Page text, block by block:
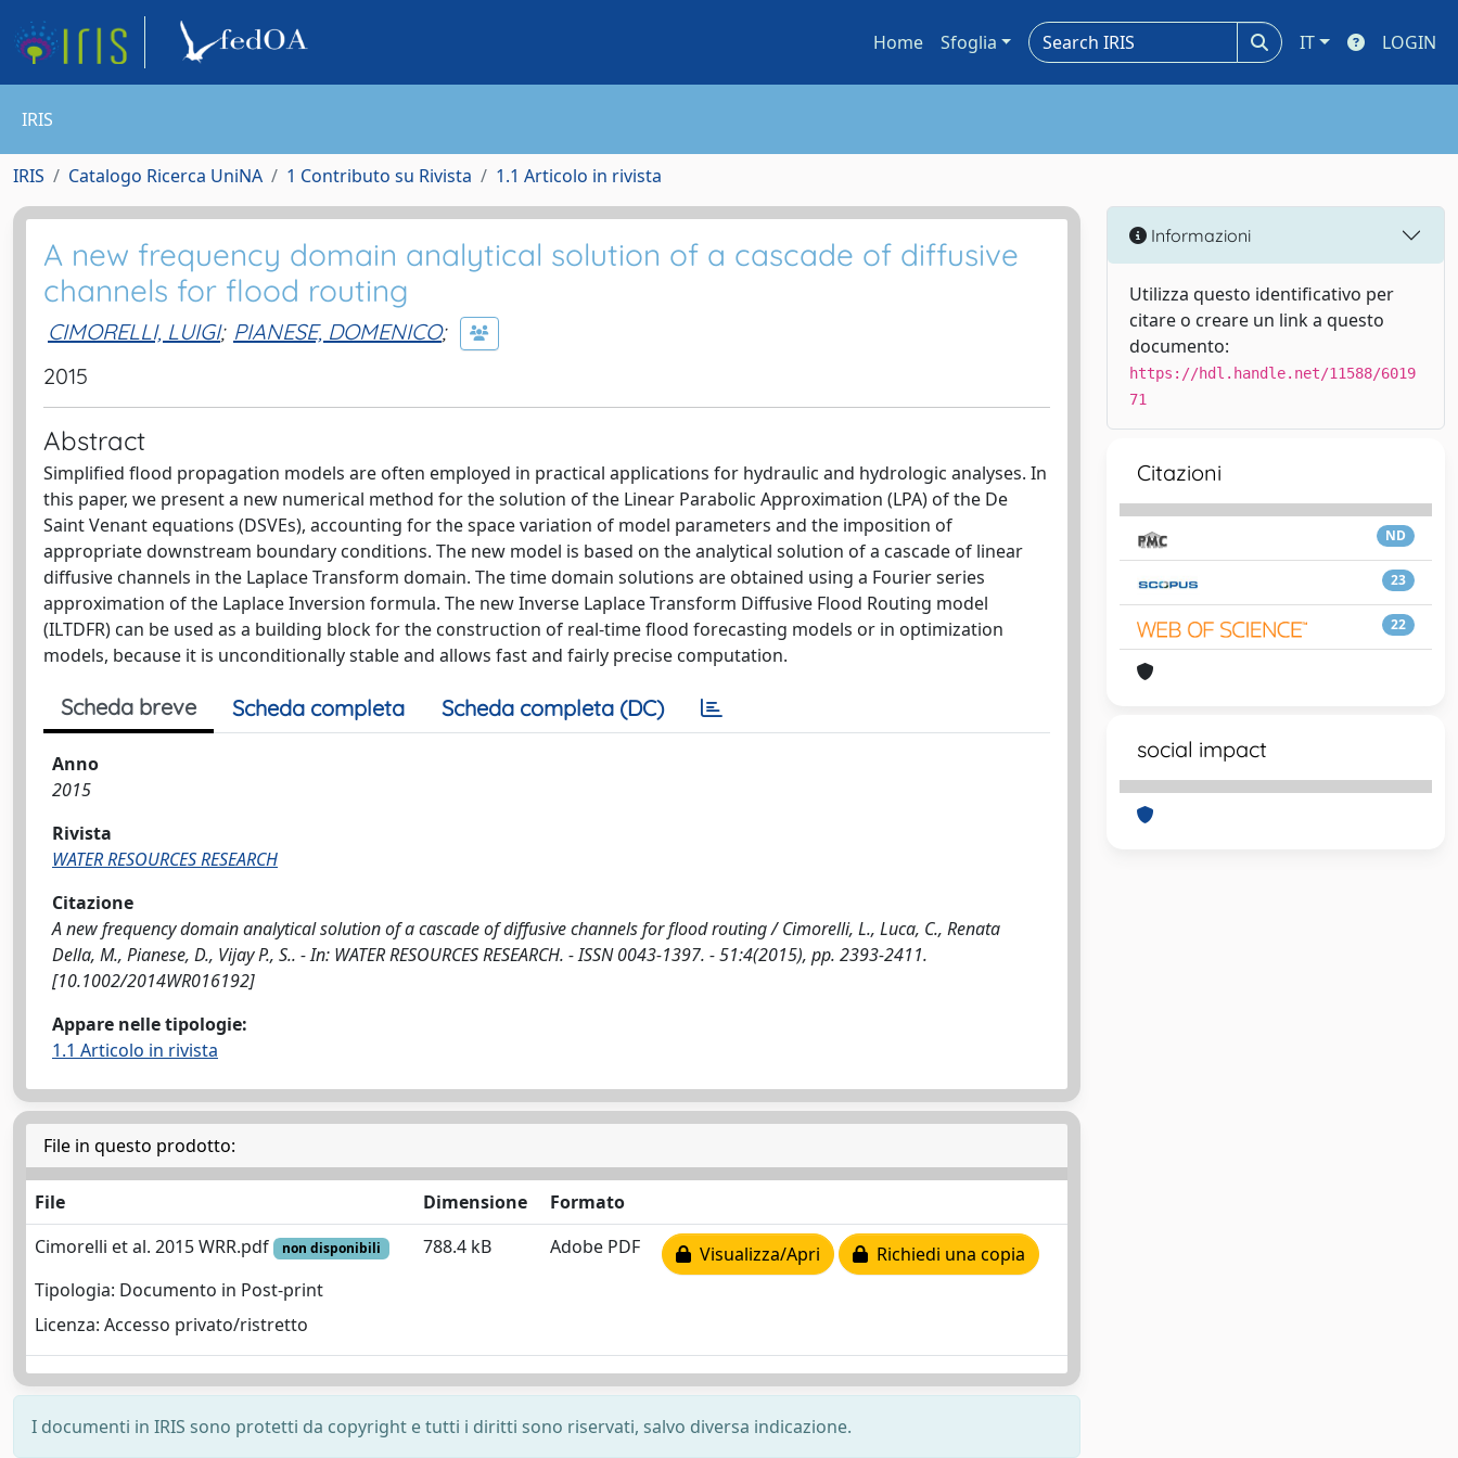
Home Sfoglia IT LOGIN
IRIS
IRIS Catalogo Ricerca UniNA 1 Contributo su Rivista 1.1 Articolo in rivista
A new frequency domain analytical solution of a cascade of diffusive
channels for flood routing
CIMORELLI, LUIGI; PIANESE, DOMENICO;
2015
Abstract
Simplified flood propagation models are often employed in practical applications for hydraulic and hydrologic analyses. In
this paper, we present a new numerical method for the solution of the Linear Parabolic Approximation (LPA) of the De
Saint Venant equations (DSVEs), accounting for the space variation of model parameters and the imposition of
appropriate downstream boundary conditions. The new model is based on the analytical solution of a cascade of linear
diffusive channels in the Laplace Transform domain. The time domain solutions are obtained using a Fourier series
approximation of the Laplace Inversion formula. The new Inverse Laplace Transform Diffusive Flood Routing model
(ILTDFR) can be used as a building block for the construction of real-time flood forecasting models or in optimization
models, because it is unconditionally stable and allows fast and fairly precise computation.
Scheda breve Scheda completa Scheda completa (DC)
Anno
2015
Rivista
WATER RESOURCES RESEARCH
Citazione
A new frequency domain analytical solution of a cascade of diffusive channels for flood routing / Cimorelli, L., Luca, C., Renata
Della, M., Pianese, D., Vijay P., S.. - In: WATER RESOURCES RESEARCH. - ISSN 0043-1397. - 51:4(2015), pp. 2393-2411.
[10.1002/2014WR016192]
Appare nelle tipologie:
1.1 Articolo in rivista
File in questo prodotto:
File Dimensione
Formato
Cimorelli et al. 2015 WRR.pdf
non disponibili
Tipologia: Documento in Post-print
Licenza: Accesso privato/ristretto
788.4 kB Adobe PDF Visualizza/Apri Richiedi una copia
I documenti in IRIS sono protetti da copyright e tutti i diritti sono riservati, salvo diversa indicazione.
Informazioni
Utilizza questo identificativo per
citare o creare un link a questo
documento:
https://hdl.handle.net/11588/6019
71
Citazioni
ND
23
22
social impact